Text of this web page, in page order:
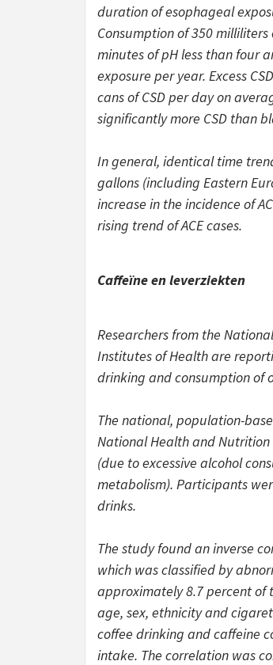
duration of esophageal
Consumption of 350
minutes of pH less than four
exposure per year. Excess
cans of CSD per day on
significantly more CSD than
In general, identical time
gallons (including Eastern
increase in the incidence of
rising trend of ACE cases.
Caffeïne en leverziekten
Researchers from the
Institutes of Health are
drinking and consumption of
The national, population-
National Health and Nutrition
(due to excessive alcohol
metabolism). Participants
drinks.
The study found an inverse
which was classified by
approximately 8.7 percent of
age, sex, ethnicity and
coffee drinking and caffeine
intake. The correlation was